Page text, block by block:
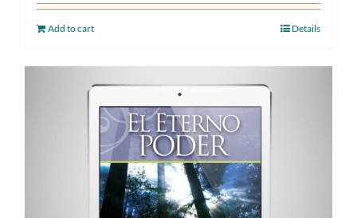
Add to cart Details